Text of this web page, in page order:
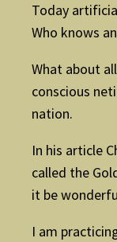
Today
Who knows
What about
conscious
nation.
In his article
called the
it be
I am